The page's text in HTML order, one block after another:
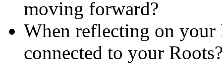
moving forward?
When reflecting on your
connected to your